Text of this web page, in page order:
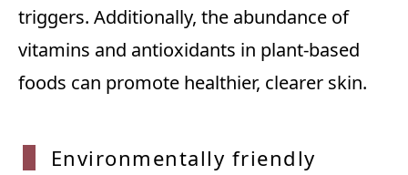
triggers. Additionally, the abundance of
vitamins and antioxidants in plant-based
foods can promote healthier, clearer skin.
Environmentally friendly